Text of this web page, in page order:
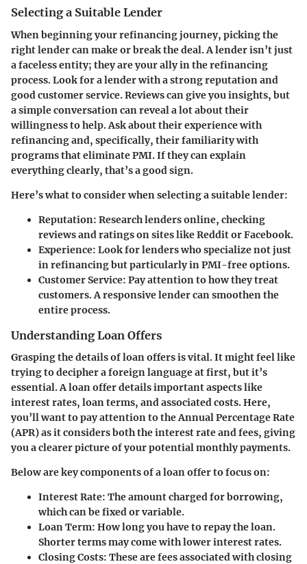
Selecting a Suitable Lender
When beginning your refinancing journey, picking the
right lender can make or break the deal. A lender isn’t just
a faceless entity; they are your ally in the refinancing
process. Look for a lender with a strong reputation and
good customer service. Reviews can give you insights, but
a simple conversation can reveal a lot about their
willingness to help. Ask about their experience with
refinancing and, specifically, their familiarity with
programs that eliminate PMI. If they can explain
everything clearly, that’s a good sign.
Here’s what to consider when selecting a suitable lender:
Reputation: Research lenders online, checking
reviews and ratings on sites like Reddit or Facebook.
Experience: Look for lenders who specialize not just
in refinancing but particularly in PMI-free options.
Customer Service: Pay attention to how they treat
customers. A responsive lender can smoothen the
entire process.
Understanding Loan Offers
Grasping the details of loan offers is vital. It might feel like
trying to decipher a foreign language at first, but it’s
essential. A loan offer details important aspects like
interest rates, loan terms, and associated costs. Here,
you’ll want to pay attention to the Annual Percentage Rate
(APR) as it considers both the interest rate and fees, giving
you a clearer picture of your potential monthly payments.
Below are key components of a loan offer to focus on:
Interest Rate: The amount charged for borrowing,
which can be fixed or variable.
Loan Term: How long you have to repay the loan.
Shorter terms may come with lower interest rates.
Closing Costs: These are fees associated with closing